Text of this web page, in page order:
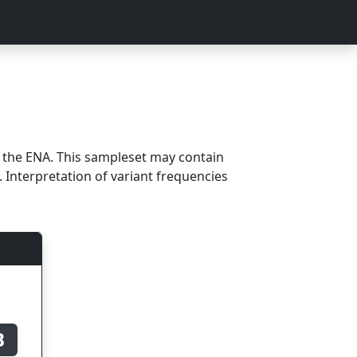
ENA. This sampleset may contain
Interpretation of variant frequencies